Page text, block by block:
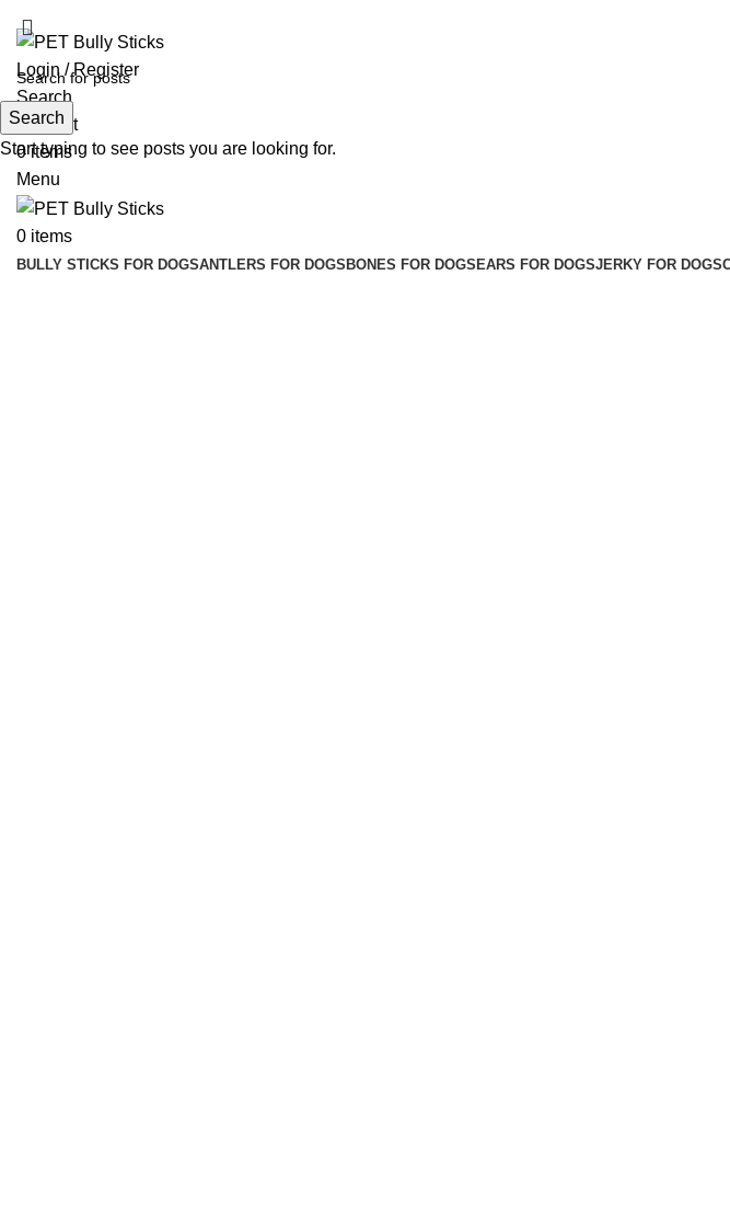
Login / Register
Search
Wishlist
0items
Menu
0 items
BULLY STICKS FOR DOGSANTLERS FOR DOGSBONES FOR DOGSEARS FOR DOGSJERKY FOR DOGS
Search
Start typing to see posts you are looking for.